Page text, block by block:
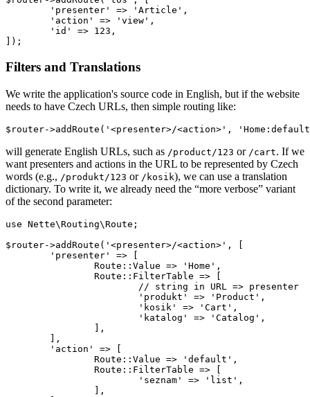
Filters and Translations
We write the application's source code in English, but if the website
needs to have Czech URLs, then simple routing like:
will generate English URLs, such as /product/123 or /cart. If we
want presenters and actions in the URL to be represented by Czech
words (e.g., /produkt/123 or /kosik), we can use a translation
dictionary. To write it, we already need the “more verbose” variant
of the second parameter:
use Nette\Routing\Route;
$router->addRoute('<presenter>/<action>', [